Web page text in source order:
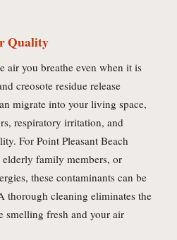
Quality
air you breathe even when it is
creosote residue release
migrate into your living space,
respiratory irritation, and
For Point Pleasant Beach
family members, or
these contaminants can be
thorough cleaning eliminates the
smelling fresh and your air